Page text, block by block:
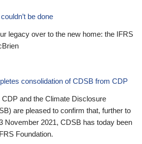
be done
legacy over to the new home: the IFRS
consolidation of CDSB from CDP
and the Climate Disclosure
are pleased to confirm that, further to
November 2021, CDSB has today been
Foundation.